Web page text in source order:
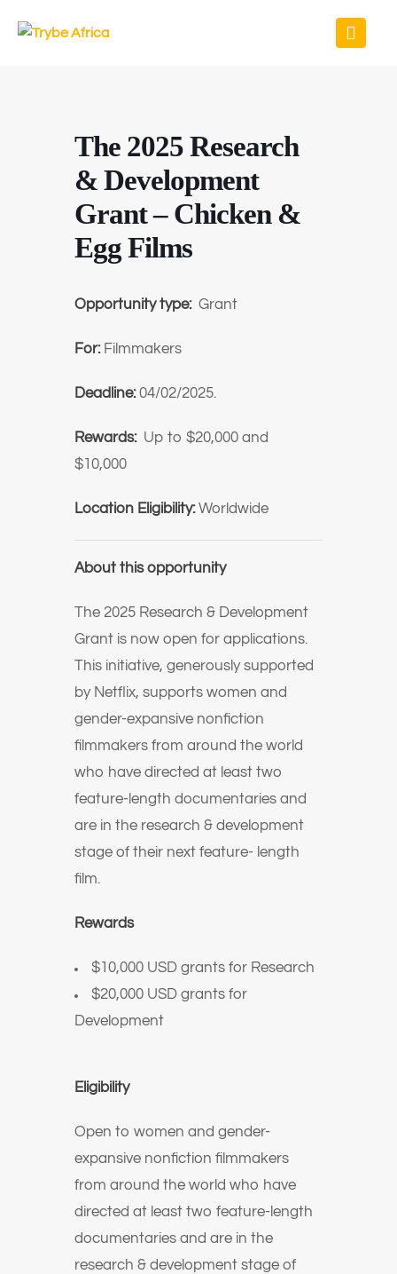
The 2025 Research
& Development
Grant – Chicken &
Egg Films
Opportunity type: Grant
For: Filmmakers
Deadline:04/02/2025.
Rewards:Up to $20,000 and
$10,000
Location Eligibility:Worldwide
About this opportunity
The 2025 Research & Development
Grant is now open for applications.
This initiative, generously supported
by Netflix, supports women and
gender-expansive nonfiction
filmmakers from around the world
who have directed at least two
feature-length documentaries and
are in the research & development
stage of their next feature- length
film.
Rewards
$10,000 USD grants for Research
$20,000 USD grants for
Development
Eligibility
Open to women and gender-
expansive nonfiction filmmakers
from around the world who have
directed at least two feature-length
documentaries and are in the
research & development stage of